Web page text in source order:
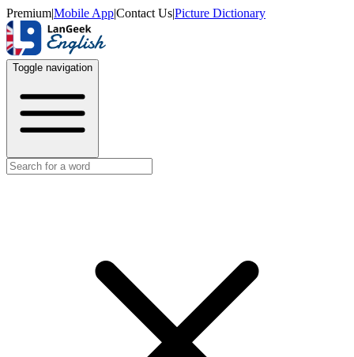
Premium|Mobile App|Contact Us|Picture Dictionary
Toggle navigation